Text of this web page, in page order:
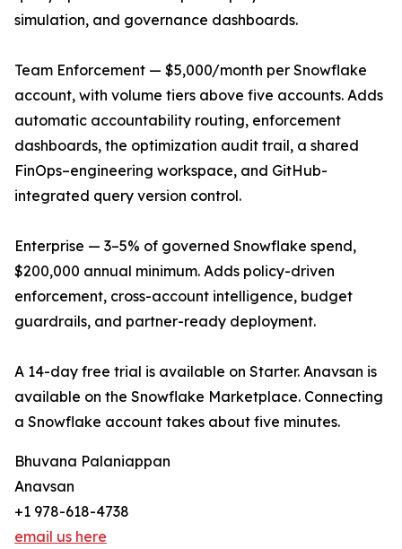
simulation, and governance dashboards.
Team Enforcement — $5,000/month per Snowflake
account, with volume tiers above five accounts. Adds
automatic accountability routing, enforcement
dashboards, the optimization audit trail, a shared
FinOps–engineering workspace, and GitHub-
integrated query version control.
Enterprise — 3–5% of governed Snowflake spend,
$200,000 annual minimum. Adds policy-driven
enforcement, cross-account intelligence, budget
guardrails, and partner-ready deployment.
A 14-day free trial is available on Starter. Anavsan is
available on the Snowflake Marketplace. Connecting
a Snowflake account takes about five minutes.
Bhuvana Palaniappan
Anavsan
+1 978-618-4738
email us here